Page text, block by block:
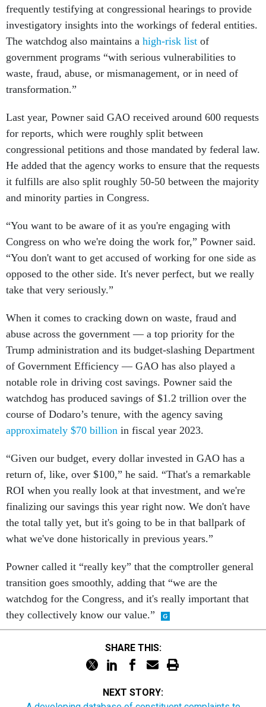
frequently testifying at congressional hearings to provide
investigatory insights into the workings of federal entities.
The watchdog also maintains a high-risk list of
government programs “with serious vulnerabilities to
waste, fraud, abuse, or mismanagement, or in need of
transformation.”
Last year, Powner said GAO received around 600 requests
for reports, which were roughly split between
congressional petitions and those mandated by federal law.
He added that the agency works to ensure that the requests
it fulfills are also split roughly 50-50 between the majority
and minority parties in Congress.
“​You want to be aware of it as you're engaging with
Congress on who we're doing the work for,” Powner said.
“You don't want to get accused of working for one side as
opposed to the other side. It's never perfect, but we really
take that very seriously.”
When it comes to cracking down on waste, fraud and
abuse across the government — a top priority for the
Trump administration and its budget-slashing Department
of Government Efficiency — GAO has also played a
notable role in driving cost savings. Powner said the
watchdog has produced savings of $1.2 trillion over the
course of Dodaro’s tenure, with the agency saving
approximately $70 billion in fiscal year 2023.
“Given our budget, every dollar invested in GAO has a
return of, like, over $100,” he said. “That's a remarkable
ROI when you really look at that investment, and we're
finalizing our savings this year right now. We don't have
the total tally yet, but it's going to be in that ballpark of
what we've done historically in previous years.”
Powner called it “really key” that the comptroller general
transition goes smoothly, adding that “we are the
watchdog for the Congress, and it's really important that
they collectively know our value.”
SHARE THIS:
NEXT STORY: